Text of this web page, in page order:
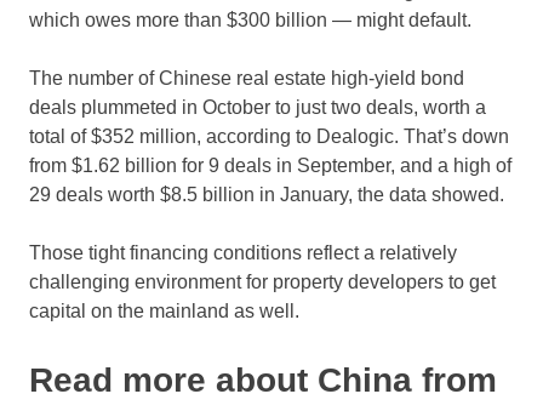
which owes more than $300 billion — might default.
The number of Chinese real estate high-yield bond
deals plummeted in October to just two deals, worth a
total of $352 million, according to Dealogic. That’s down
from $1.62 billion for 9 deals in September, and a high of
29 deals worth $8.5 billion in January, the data showed.
Those tight financing conditions reflect a relatively
challenging environment for property developers to get
capital on the mainland as well.
Read more about China from